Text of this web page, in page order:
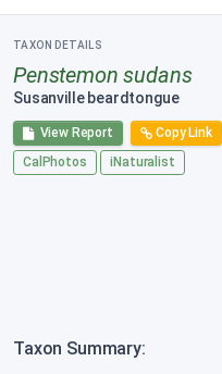
TAXON DETAILS
Penstemon sudans
Susanville beardtongue
View Report Copy Link
CalPhotos
iNaturalist
Taxon Summary: